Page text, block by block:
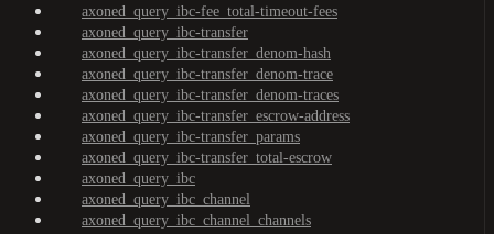
axoned_query_ibc-fee_total-timeout-fees
axoned_query_ibc-transfer
axoned_query_ibc-transfer_denom-hash
axoned_query_ibc-transfer_denom-trace
axoned_query_ibc-transfer_denom-traces
axoned_query_ibc-transfer_escrow-address
axoned_query_ibc-transfer_params
axoned_query_ibc-transfer_total-escrow
axoned_query_ibc
axoned_query_ibc_channel
axoned_query_ibc_channel_channels